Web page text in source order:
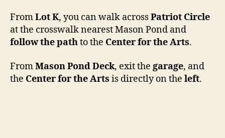
FromLot K, you can walk acrossPatriot Circle
at the crosswalk nearest Mason Pond and
follow the pathto the Center for the Arts.
FromMason Pond Deck, exit the garage, and
the Center for the Arts is directly on the left.